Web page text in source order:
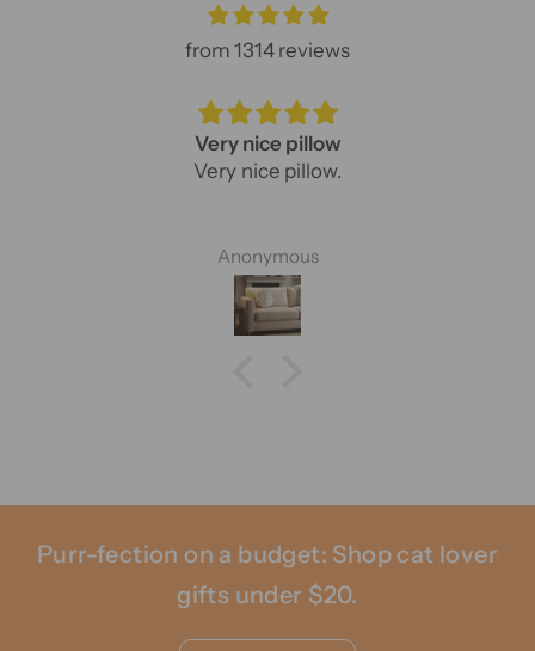
from 1314 reviews
Very nice pillow
Very nice pillow.
Anonymous
Purr-fection on a budget: Shop cat lover
gifts under $20.